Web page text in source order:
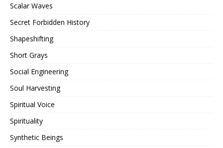
Scalar Waves
Secret Forbidden History
Shapeshifting
Short Grays
Social Engineering
Soul Harvesting
Spiritual Voice
Spirituality
Synthetic Beings